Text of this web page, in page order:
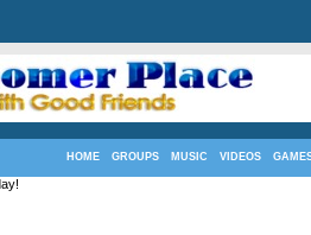
HOME GROUPS MUSIC VIDEOS